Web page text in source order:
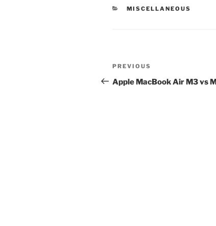
CATEGORIES
MISCELLANEOUS
Post
navigation
Previous
Post
PREVIOUS
Apple MacBook Air M3 vs